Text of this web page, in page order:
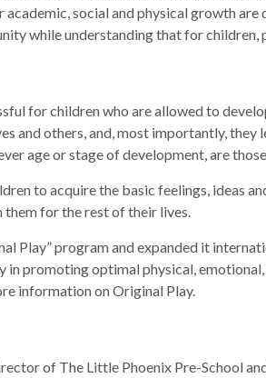
social and physical growth
while understanding that for children,
for children who are allowed to
and others, and, most importantly,
age or stage of development, are
to acquire the basic feelings, ideas
for the rest of their lives.
Play” program and expanded it
promoting optimal physical,
information on Original Play.
of The Little Phoenix Pre-School